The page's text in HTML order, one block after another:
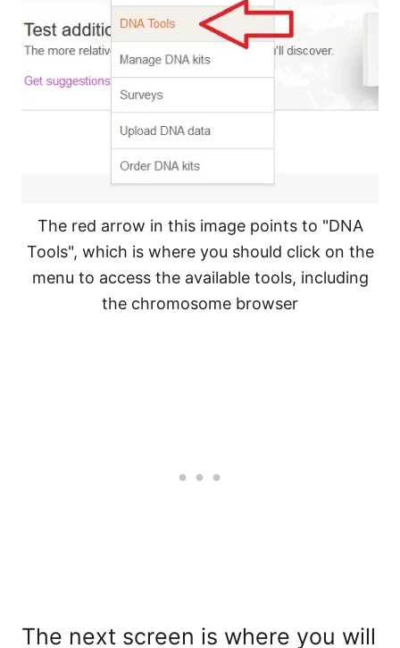
The red arrow in this image points to "DNA
Tools", which is where you should click on the
menu to access the available tools, including
the chromosome browser
The next screen is where you will